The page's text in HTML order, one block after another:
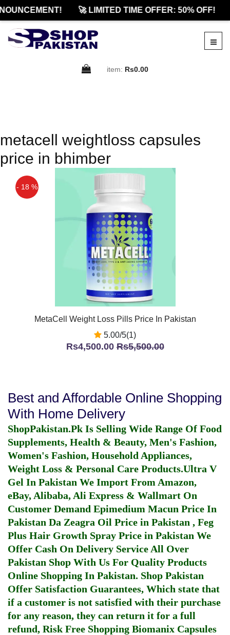
🚀 LIMITED TIME OFFER: 50% OFF!
item: Rs0.00
metacell weightloss capsules
price in bhimber
- 18 %
MetaCell Weight Loss Pills Price In Pakistan
5.00/5(1)
Rs4,500.00Rs5,500.00
Best and Affordable Online Shopping
With Home Delivery
ShopPakistan.Pk Is Selling Wide Range Of Food
Supplements, Health & Beauty, Men's Fashion,
Women's Fashion, Household Appliances,
Weight Loss & Personal Care Products.Ultra V
Gel In Pakistan We Import From Amazon,
eBay, Alibaba, Ali Express & Wallmart On
Customer Demand Epimedium Macun Price In
Pakistan Da Zeagra Oil Price in Pakistan , Feg
Plus Hair Growth Spray Price in Pakistan We
Offer Cash On Delivery Service All Over
Pakistan Shop With Us For Quality Products
Online Shopping In Pakistan. Shop Pakistan
Offer Satisfaction Guarantees, Which state that
if a customer is not satisfied with their purchase
for any reason, they can return it for a full
refund, Risk Free Shopping Biomanix Capsules